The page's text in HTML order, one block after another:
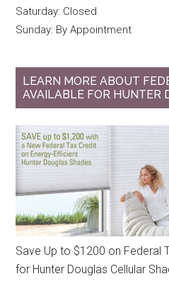
Saturday: Closed
Sunday: By Appointment
LEARN MORE ABOUT
AVAILABLE FOR HUNTER
Save Up to $1200 on Federal
for Hunter Douglas Cellular